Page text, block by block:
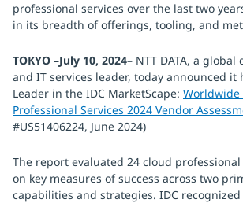
professional services over the last two
in its breadth of offerings, tooling, and
TOKYO –July 10, 2024– NTT DATA, a
and IT services leader, today announced it
Leader in the IDC MarketScape: Worldwide
Professional Services 2024 Vendor
#US51406224, June 2024)
The report evaluated 24 cloud
on key measures of success across two
capabilities and strategies. IDC recognized